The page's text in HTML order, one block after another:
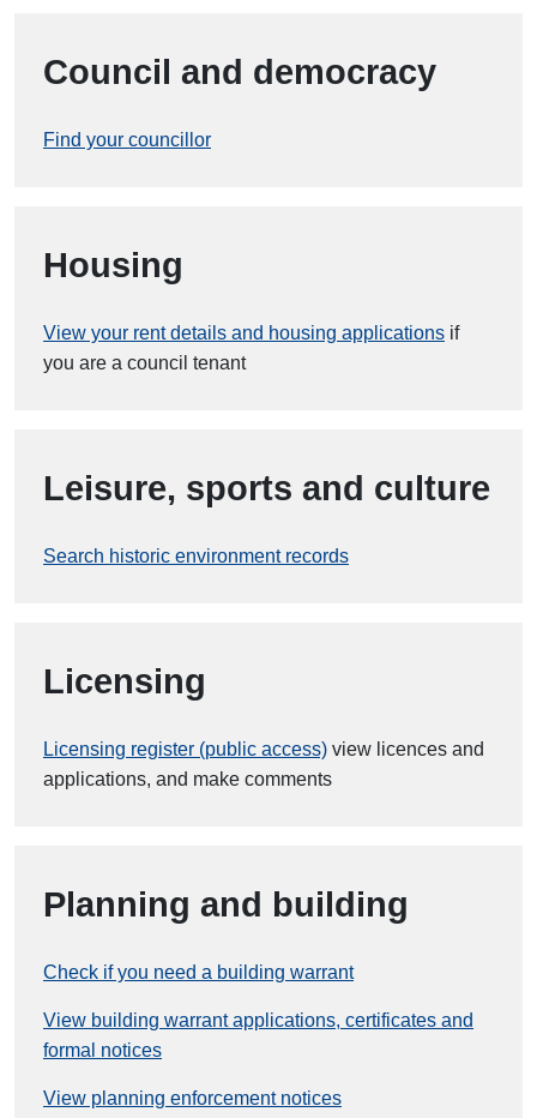
Council and democracy
Find your councillor
Housing
View your rent details and housing applications if
you are a council tenant
Leisure, sports and culture
Search historic environment records
Licensing
Licensing register (public access) view licences and
applications, and make comments
Planning and building
Check if you need a building warrant
View building warrant applications, certificates and
formal notices
View planning enforcement notices